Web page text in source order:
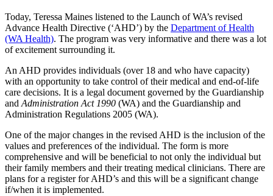
Today, Teressa Maines listened to the Launch of WA’s revised
Advance Health Directive (‘AHD’) by the Department of Health
(WA Health). The program was very informative and there was a lot
of excitement surrounding it.
An AHD provides individuals (over 18 and who have capacity)
with an opportunity to take control of their medical and end-of-life
care decisions. It is a legal document governed by the Guardianship
and Administration Act 1990 (WA) and the Guardianship and
Administration Regulations 2005 (WA).
One of the major changes in the revised AHD is the inclusion of the
values and preferences of the individual. The form is more
comprehensive and will be beneficial to not only the individual but
their family members and their treating medical clinicians. There are
plans for a register for AHD’s and this will be a significant change
if/when it is implemented.